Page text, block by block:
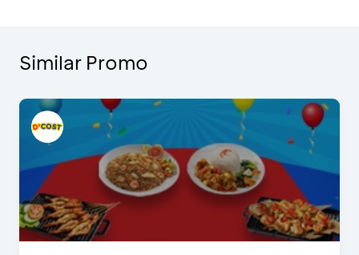
Similar Promo